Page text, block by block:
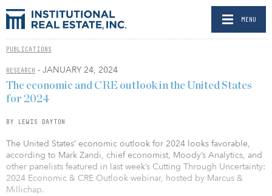
MENU
PUBLICATIONS
RESEARCH - JANUARY 24, 2024
The economic and CRE outlook in the United States
for 2024
BY LEWIS DAYTON
The United States’ economic outlook for 2024 looks favorable,
according to Mark Zandi, chief economist, Moody’s Analytics, and
other panelists featured in last week’s Cutting Through Uncertainty:
2024 Economic & CRE Outlook webinar, hosted by Marcus &
Millichap.